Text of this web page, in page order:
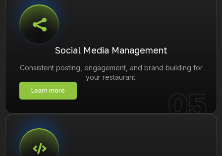
Social Media Management
Consistent posting, engagement, and brand building for
your restaurant.
Learn more 05